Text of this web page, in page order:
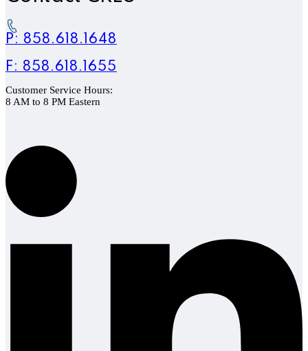
P: 858.618.1648
F: 858.618.1655
Customer Service Hours:
8 AM to 8 PM Eastern